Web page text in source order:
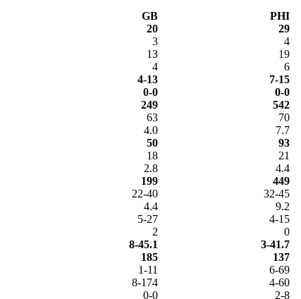
GB
PHI
20
29
3
4
13
19
4
6
4-13
7-15
0-0
0-0
249
542
63
70
4.0
7.7
50
93
18
21
2.8
4.4
199
449
22-40
32-45
4.4
9.2
5-27
4-15
2
0
8-45.1
3-41.7
185
137
1-11
6-69
8-174
4-60
0-0 2-8